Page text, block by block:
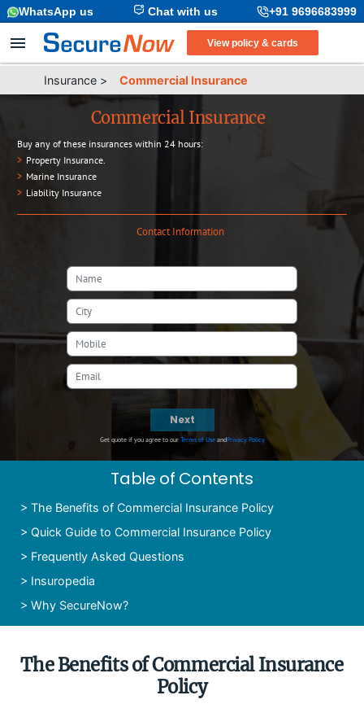
+91 9696683999
Chat with us
WhatsApp us
View policy & cards
Insurance > Commercial Insurance
Commercial Insurance
Buy any of these insurances within 24 hours:
> Property Insurance.
> Marine Insurance
> Liability Insurance
Contact Information
Next
Get quote if you agree to ourTerms of UseandPrivacy Policy
Table of Contents
>The Benefits of Commercial Insurance Policy
>Quick Guide to Commercial Insurance Policy
> Frequently Asked Questions
> Insuropedia
>Why SecureNow?
The Benefits of Commercial Insurance
Policy